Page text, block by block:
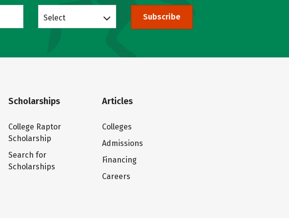
Select Subscribe
Scholarships
College Raptor
Scholarship
Search for
Scholarships
Articles
Colleges
Admissions
Financing
Careers